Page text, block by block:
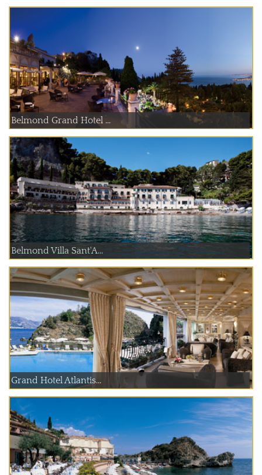
Belmond Grand Hotel ...
Belmond Villa Sant'A...
Grand Hotel Atlantis...